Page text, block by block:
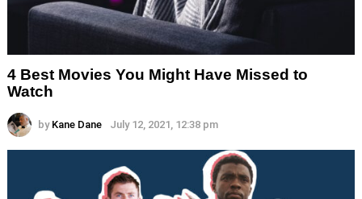
4 Best Movies You Might Have Missed to
Watch
by Kane Dane July 12, 2021, 12:38 pm